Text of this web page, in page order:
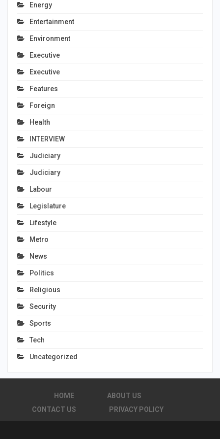
Energy
Entertainment
Environment
Executive
Executive
Features
Foreign
Health
INTERVIEW
Judiciary
Judiciary
Labour
Legislature
Lifestyle
Metro
News
Politics
Religious
Security
Sports
Tech
Uncategorized
HOME
ABOUT US
CONTACT US
PRIVACY POLICY